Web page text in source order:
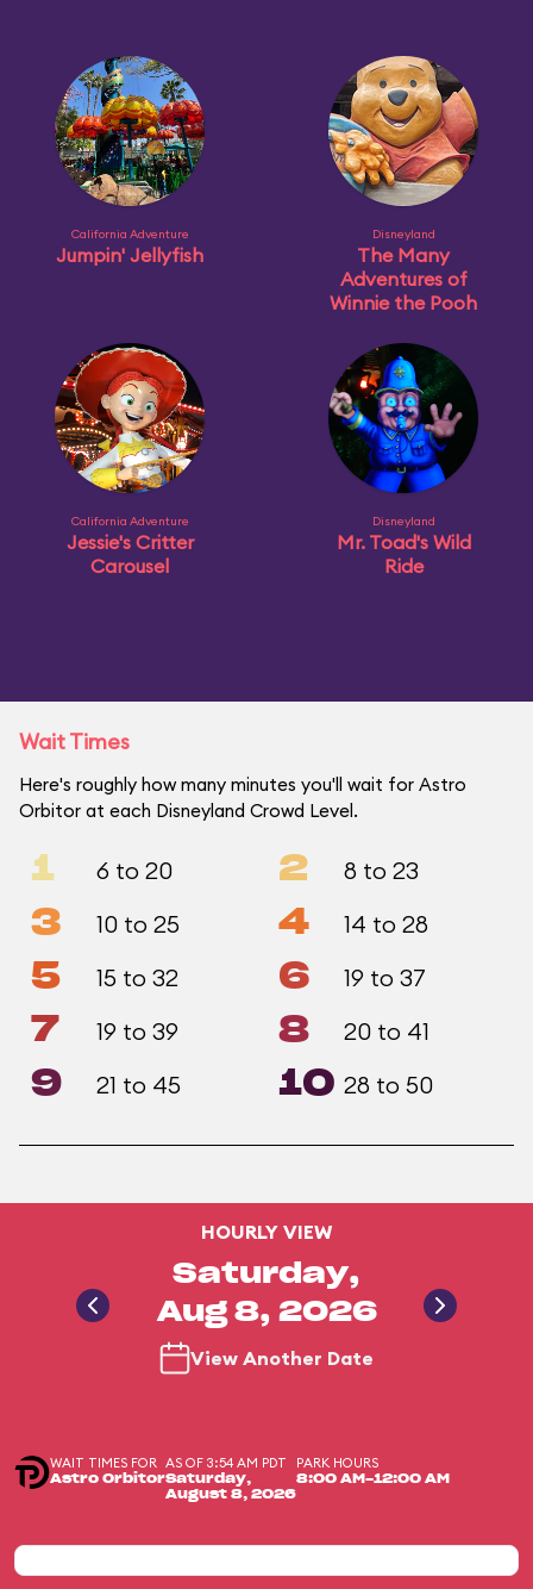
California Adventure
Jumpin' Jellyfish
Disneyland
The Many
Adventures of
Winnie the Pooh
California Adventure
Jessie's Critter
Carousel
Disneyland
Mr. Toad's Wild
Ride
Wait Times
Here's roughly how many minutes you'll wait for Astro
Orbitor at each Disneyland Crowd Level.
1 6 to 20 2 8 to 23
3 10 to 25 4 14 to 28
5 15 to 32 6 19 to 37
7 19 to 39 8 20 to 41
9 21 to 45 10 28 to 50
HOURLY VIEW
Saturday,
Aug 8, 2026
View Another Date
WAIT TIMES FOR
Astro Orbitor
AS OF 3:54 AM PDT
Saturday,
August 8, 2026
PARK HOURS
8:00 AM-12:00 AM